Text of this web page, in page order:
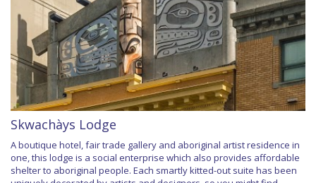
Skwachàys Lodge
A boutique hotel, fair trade gallery and aboriginal artist residence in
one, this lodge is a social enterprise which also provides affordable
shelter to aboriginal people. Each smartly kitted-out suite has been